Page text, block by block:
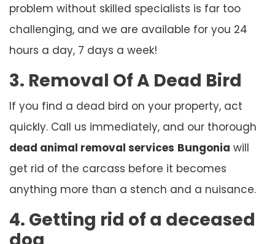
problem without skilled specialists is far too
challenging, and we are available for you 24
hours a day, 7 days a week!
3. Removal Of A Dead Bird
If you find a dead bird on your property, act
quickly. Call us immediately, and our thorough
dead animal removal services Bungonia will
get rid of the carcass before it becomes
anything more than a stench and a nuisance.
4. Getting rid of a deceased